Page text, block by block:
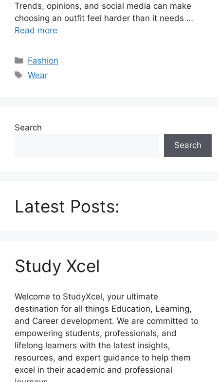
Trends, opinions, and social media can make
choosing an outfit feel harder than it needs …
Read more
Categories
Fashion
Tags
Wear
Search
Search
Latest Posts:
Study Xcel
Welcome to StudyXcel, your ultimate
destination for all things Education, Learning,
and Career development. We are committed to
empowering students, professionals, and
lifelong learners with the latest insights,
resources, and expert guidance to help them
excel in their academic and professional